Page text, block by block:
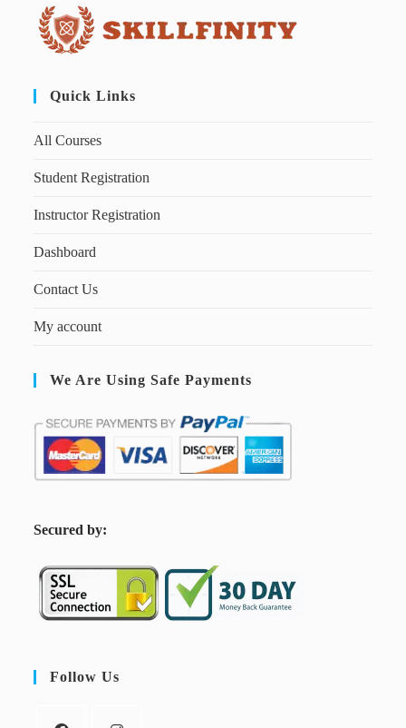
Quick Links
All Courses
Student Registration
Instructor Registration
Dashboard
Contact Us
My account
We Are Using Safe Payments
Secured by:
Follow Us